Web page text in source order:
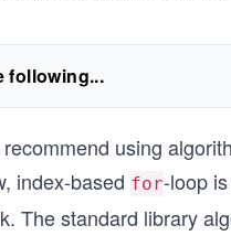
following...
using
index-based for-loop
The standard library